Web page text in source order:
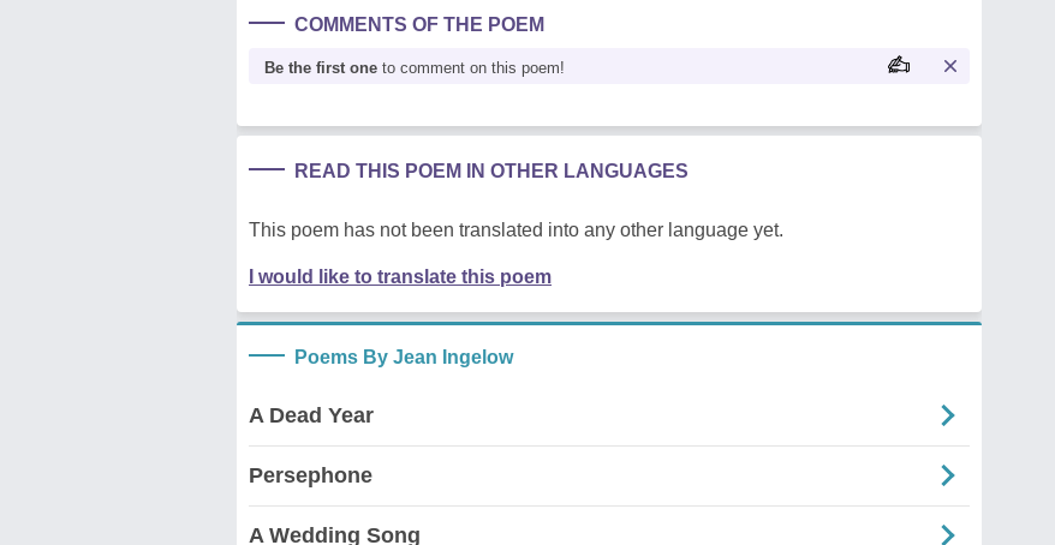
COMMENTS OF THE POEM
Be the first one to comment on this poem!
READ THIS POEM IN OTHER LANGUAGES
This poem has not been translated into any other language yet.
I would like to translate this poem
Poems By Jean Ingelow
A Dead Year
Persephone
A Wedding Song